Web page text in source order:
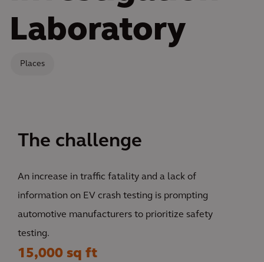
Laboratory
Places
The challenge
An increase in traffic fatality and a lack of
information on EV crash testing is prompting
automotive manufacturers to prioritize safety
testing.
15,000 sq ft